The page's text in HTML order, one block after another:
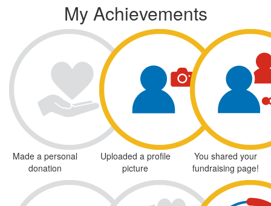
My Achievements
Made a personal
donation
Uploaded a profile
picture
You shared your
fundraising page!